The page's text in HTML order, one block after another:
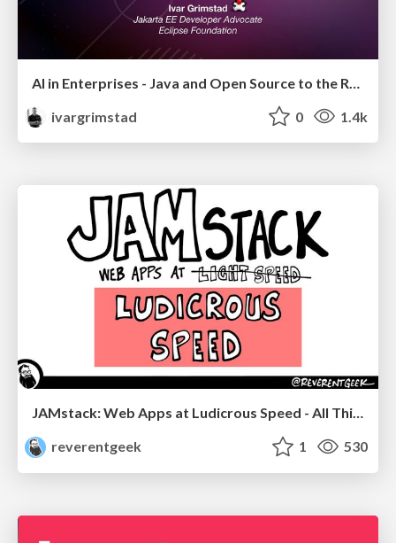
ivargrimstad
0 1.4k
JAMstack: Web Apps at Ludicrous Speed - All Things Open 2022
reverentgeek
1 530